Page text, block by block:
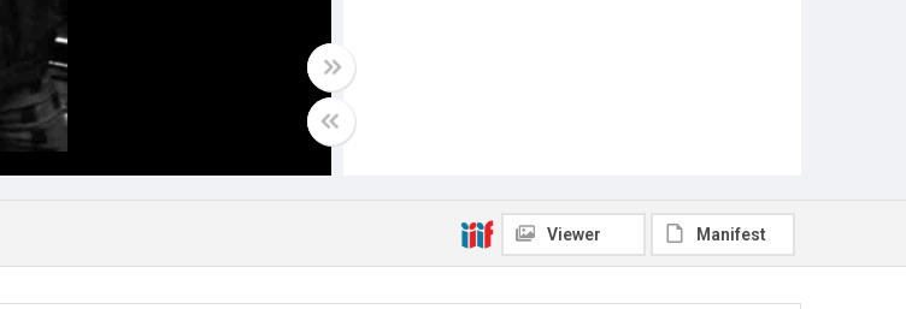
Viewer Manifest